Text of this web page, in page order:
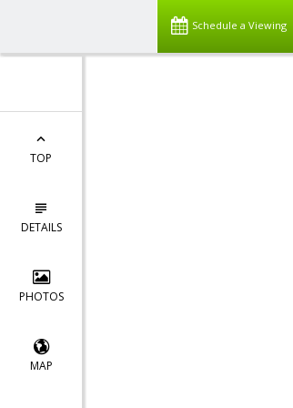
Schedule a Viewing
TOP
DETAILS
PHOTOS
MAP